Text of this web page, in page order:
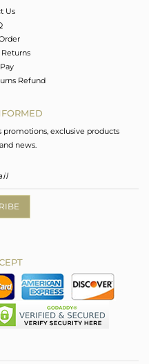
Us
Refund
promotions, exclusive products
news.